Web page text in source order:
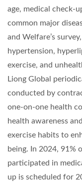
age, medical check-
common major
and Welfare’s
hypertension,
exercise, and
Liong Global
conducted by
one-on-one health
health awareness
exercise habits to
being. In 2024, 91%
participated in
up is scheduled for